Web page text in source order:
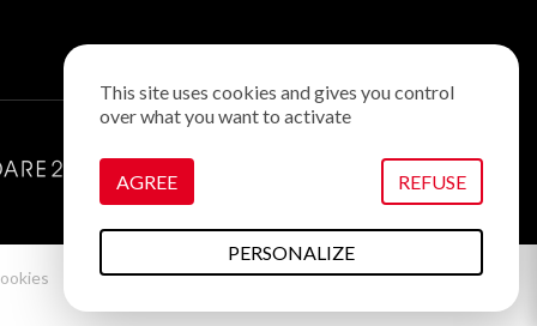
This site uses cookies and gives you control
over what you want to activate
AGREE REFUSE
PERSONALIZE